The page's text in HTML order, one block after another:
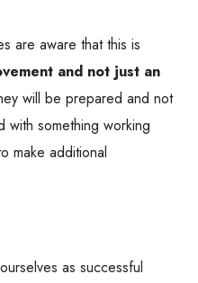
are aware that this is
and not just an
will be prepared and not
something working
make additional
as successful